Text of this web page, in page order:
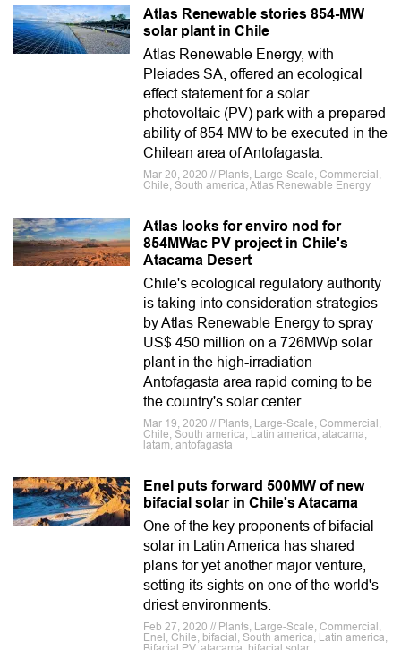
Atlas Renewable stories 854-MW
solar plant in Chile
Atlas Renewable Energy, with
Pleiades SA, offered an ecological
effect statement for a solar
photovoltaic (PV) park with a prepared
ability of 854 MW to be executed in the
Chilean area of Antofagasta.
Mar 20, 2020 // Plants, Large-Scale, Commercial,
Chile, South america, Atlas Renewable Energy
Atlas looks for enviro nod for
854MWac PV project in Chile's
Atacama Desert
Chile's ecological regulatory authority
is taking into consideration strategies
by Atlas Renewable Energy to spray
US$ 450 million on a 726MWp solar
plant in the high-irradiation
Antofagasta area rapid coming to be
the country's solar center.
Mar 19, 2020 // Plants, Large-Scale, Commercial,
Chile, South america, Latin america, atacama,
latam, antofagasta
Enel puts forward 500MW of new
bifacial solar in Chile's Atacama
One of the key proponents of bifacial
solar in Latin America has shared
plans for yet another major venture,
setting its sights on one of the world's
driest environments.
Feb 27, 2020 // Plants, Large-Scale, Commercial,
Enel, Chile, bifacial, South america, Latin america,